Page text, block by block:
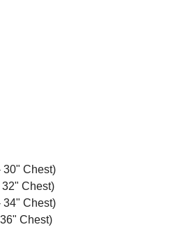
30" Chest)
Chest)
34" Chest)
Chest)